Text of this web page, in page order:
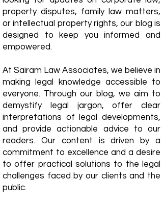
property disputes, family law matters,
or intellectual property rights, our blog is
designed to keep you informed and
empowered.
​At Sairam Law Associates, we believe in
making legal knowledge accessible to
everyone. Through our blog, we aim to
demystify legal jargon, offer clear
interpretations of legal developments,
and provide actionable advice to our
readers. Our content is driven by a
commitment to excellence and a desire
to offer practical solutions to the legal
challenges faced by our clients and the
public.